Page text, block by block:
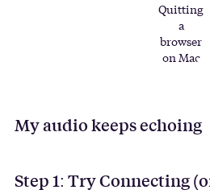
Quitting
a
browser
on Mac
My audio keeps echoing
Step 1: Try Connecting